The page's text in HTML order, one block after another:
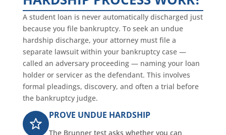
A student loan is never automatically discharged just
because you file bankruptcy. To seek an undue
hardship discharge, your attorney must file a
separate lawsuit within your bankruptcy case —
called an adversary proceeding — naming your loan
holder or servicer as the defendant. This involves
formal pleadings, discovery, and often a trial before
the bankruptcy judge.
PROVE UNDUE HARDSHIP
The Brunner test asks whether you can